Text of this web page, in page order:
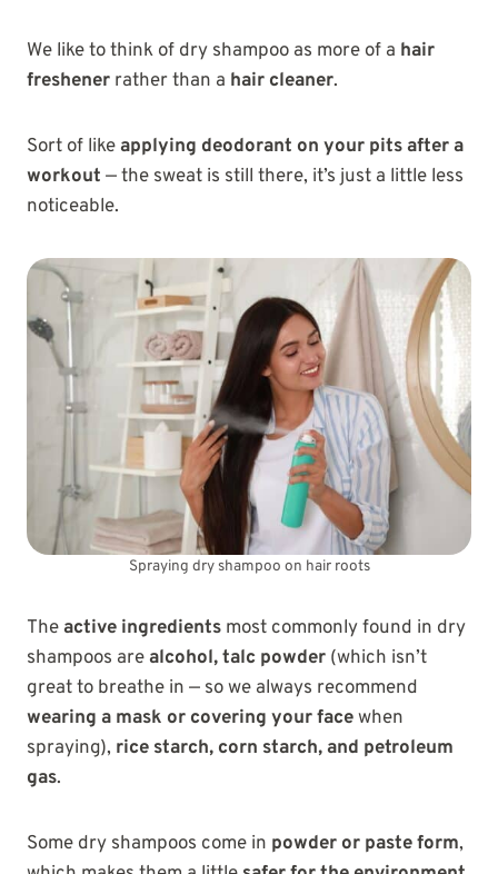
We like to think of dry shampoo as more of a hair
freshener rather than a hair cleaner.
Sort of likeapplying deodorant on your pits after a
workout — the sweat is still there, it’s just a little less
noticeable.
Spraying dry shampoo on hair roots
Theactive ingredients most commonly found in dry
shampoos arealcohol, talc powder (which isn’t
great to breathe in — so we always recommend
wearing a mask or covering your facewhen
spraying), rice starch, corn starch, and petroleum
gas.
Some dry shampoos come in powder or paste form,